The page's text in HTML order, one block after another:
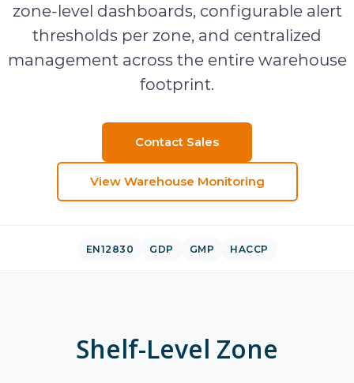
zone-level dashboards, configurable alert
thresholds per zone, and centralized
management across the entire warehouse
footprint.
Contact Sales
View Warehouse Monitoring
EN12830 GDP GMP HACCP
Shelf-Level Zone